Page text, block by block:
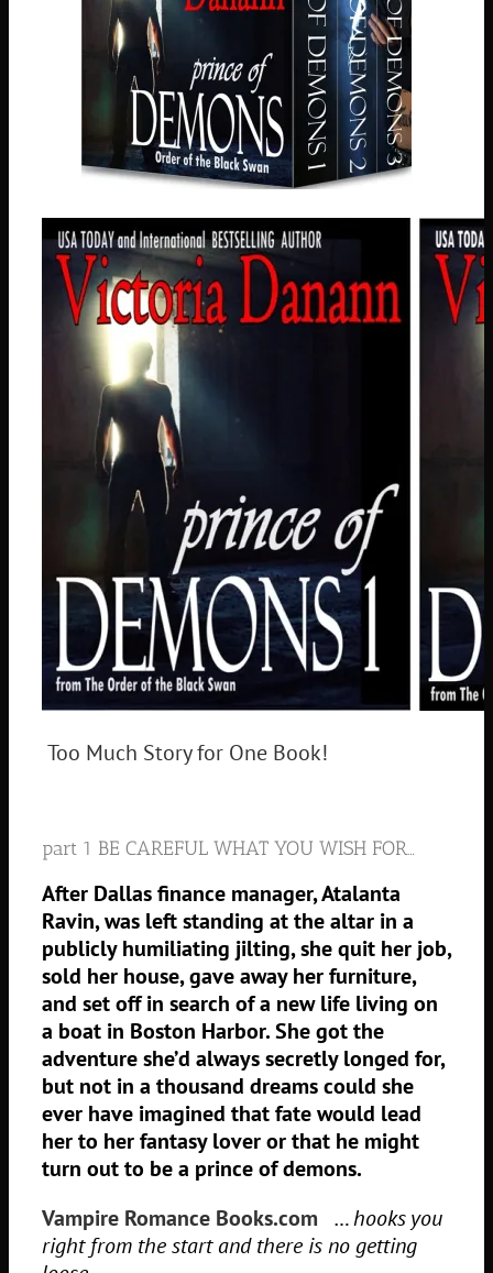
Too Much Story for One Book!
part 1 BE CAREFUL WHAT YOU WISH FOR…
After Dallas finance manager, Atalanta
Ravin, was left standing at the altar in a
publicly humiliating jilting, she quit her job,
sold her house, gave away her furniture,
and set off in search of a new life living on
a boat in Boston Harbor. She got the
adventure she’d always secretly longed for,
but not in a thousand dreams could she
ever have imagined that fate would lead
her to her fantasy lover or that he might
turn out to be a prince of demons.
Vampire Romance Books.com
… hooks you
right from the start and there is no getting